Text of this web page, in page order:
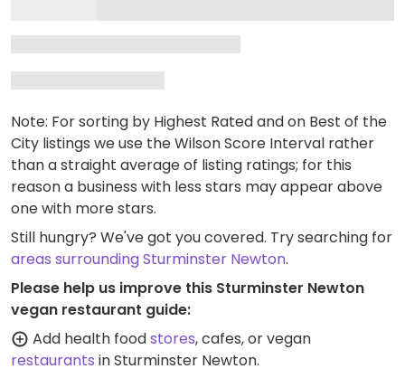
Note: For sorting by Highest Rated and on Best of the
City listings we use the Wilson Score Interval rather
than a straight average of listing ratings; for this
reason a business with less stars may appear above
one with more stars.
Still hungry? We've got you covered. Try searching for
areas surrounding Sturminster Newton.
Please help us improve this Sturminster Newton
vegan restaurant guide:
Add health foodstores, cafes, or vegan
restaurants in Sturminster Newton.